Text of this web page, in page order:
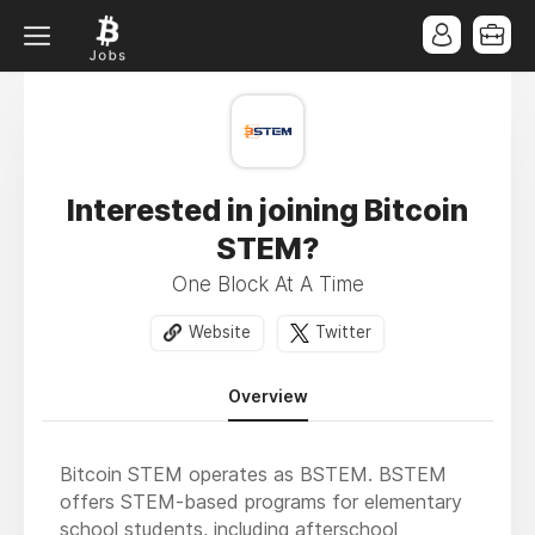
Interested in joining Bitcoin
STEM?
One Block At A Time
Website Twitter
Overview
Bitcoin STEM operates as BSTEM. BSTEM
offers STEM-based programs for elementary
school students, including afterschool